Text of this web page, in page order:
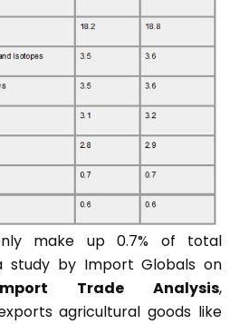
make up 0.7% of total
study by Import Globals on
Trade Analysis,
agricultural goods like